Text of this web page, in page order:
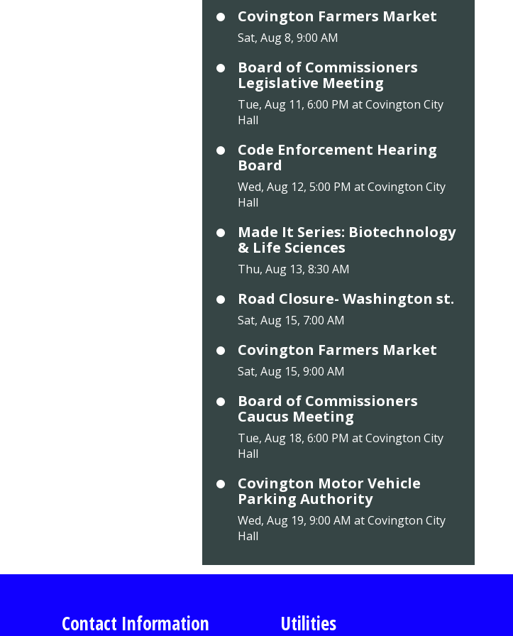
Covington Farmers Market
Sat, Aug 8, 9:00 AM
Board of Commissioners
Legislative Meeting
Tue, Aug 11, 6:00 PM at Covington City
Hall
Code Enforcement Hearing
Board
Wed, Aug 12, 5:00 PM at Covington City
Hall
Made It Series: Biotechnology
& Life Sciences
Thu, Aug 13, 8:30 AM
Road Closure- Washington st.
Sat, Aug 15, 7:00 AM
Covington Farmers Market
Sat, Aug 15, 9:00 AM
Board of Commissioners
Caucus Meeting
Tue, Aug 18, 6:00 PM at Covington City
Hall
Covington Motor Vehicle
Parking Authority
Wed, Aug 19, 9:00 AM at Covington City
Hall
Contact Information Utilities